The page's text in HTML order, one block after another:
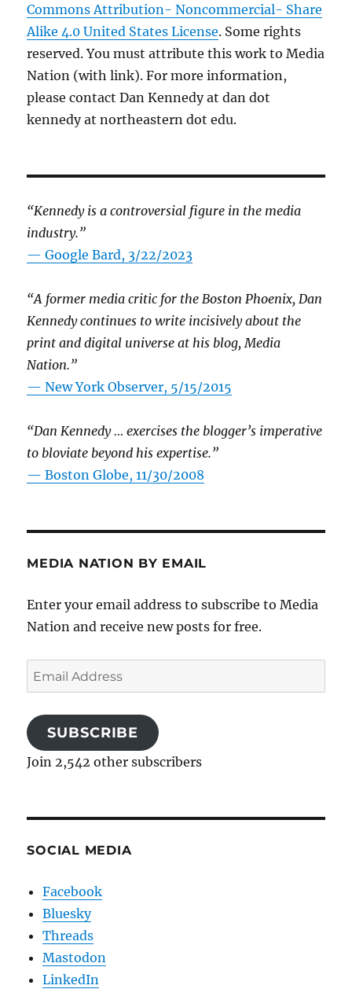
Commons Attribution- Noncommercial- Share
Alike 4.0 United States License. Some rights
reserved. You must attribute this work to Media
Nation (with link). For more information,
please contact Dan Kennedy at dan dot
kennedy at northeastern dot edu.
“Kennedy is a controversial figure in the media
industry.”
— Google Bard, 3/22/2023
“A former media critic for the Boston Phoenix, Dan
Kennedy continues to write incisively about the
print and digital universe at his blog, Media
Nation.”
—New York Observer, 5/15/2015
“Dan Kennedy … exercises the blogger’s imperative
to bloviate beyond his expertise.”
—Boston Globe, 11/30/2008
MEDIA NATION BY EMAIL
Enter your email address to subscribe to Media
Nation and receive new posts for free.
Email
Address
SUBSCRIBE
Join 2,542 other subscribers
SOCIAL MEDIA
Facebook
Bluesky
Threads
Mastodon
LinkedIn